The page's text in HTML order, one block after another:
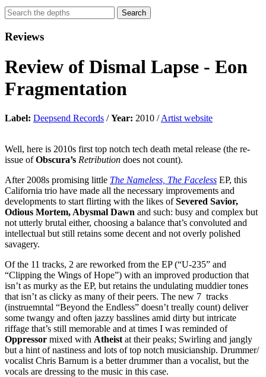
Reviews
Review of Dismal Lapse - Eon
Fragmentation
Label: Deepsend Records /Year: 2010 /Artist website
Well, here is 2010s first top notch tech death metal release (the re-
issue ofObscura’s Retribution does not count).
After 2008s promising little The Nameless, The Faceless EP, this
California trio have made all the necessary improvements and
developments to start flirting with the likes ofSevered Savior,
Odious Mortem, Abysmal Dawn and such: busy and complex but
not utterly brutal either, choosing a balance that’s convoluted and
intellectual but still retains some decent and not overly polished
savagery.
Of the 11 tracks, 2 are reworked from the EP (“U-235” and
“Clipping the Wings of Hope”) with an improved production that
isn’t as murky as the EP, but retains the undulating muddier tones
that isn’t as clicky as many of their peers. The new 7 tracks
(instruemntal “Beyond the Endless” doesn’t treally count) deliver
some twangy and often jazzy basslines amid dirty but intricate
riffage that’s still memorable and at times I was reminded of
Oppressor mixed with Atheist at their peaks; Swirling and jangly
but a hint of nastiness and lots of top notch musicianship. Drummer/
vocalist Chris Barnum is a better drummer than a vocalist, but the
vocals are dressing to the music in this case.